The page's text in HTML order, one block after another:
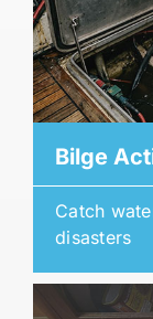
Bilge
Catch
disasters